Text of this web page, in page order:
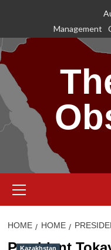
content
Management
Menu
HOME HOME
Kazakhstan